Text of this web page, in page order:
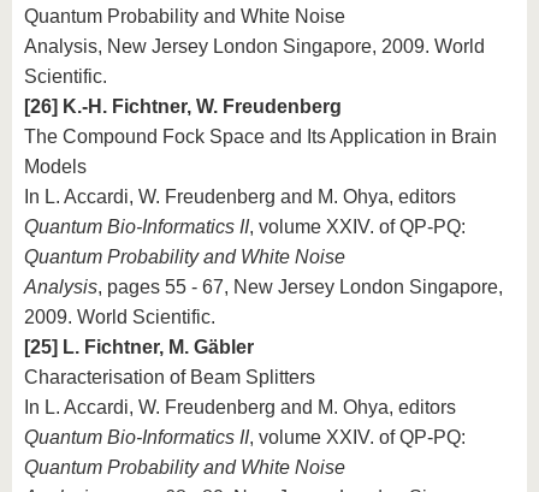
Quantum Probability and White Noise
Analysis, New Jersey London Singapore, 2009. World
Scientific.
[26] K.-H. Fichtner, W. Freudenberg
The Compound Fock Space and Its Application in Brain
Models
In L. Accardi, W. Freudenberg and M. Ohya, editors
Quantum Bio-Informatics II, volume XXIV. of QP-PQ:
Quantum Probability and White Noise
Analysis, pages 55 - 67, New Jersey London Singapore,
2009. World Scientific.
[25] L. Fichtner, M. Gäbler
Characterisation of Beam Splitters
In L. Accardi, W. Freudenberg and M. Ohya, editors
Quantum Bio-Informatics II, volume XXIV. of QP-PQ:
Quantum Probability and White Noise